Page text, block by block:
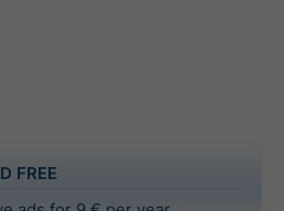
FREE